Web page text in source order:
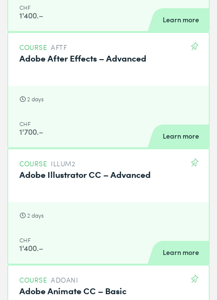
CHF
1'400.– Learn more
COURSE AFTF
Adobe After Effects – Advanced
2 days
CHF
1'700.– Learn more
COURSE ILLUM2
Adobe Illustrator CC – Advanced
2 days
CHF
1'400.– Learn more
COURSE ADOANI
Adobe Animate CC – Basic